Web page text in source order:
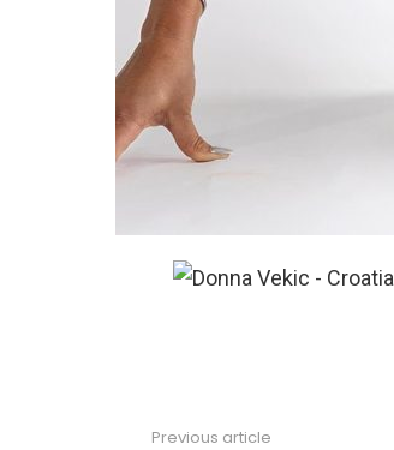
Previous article